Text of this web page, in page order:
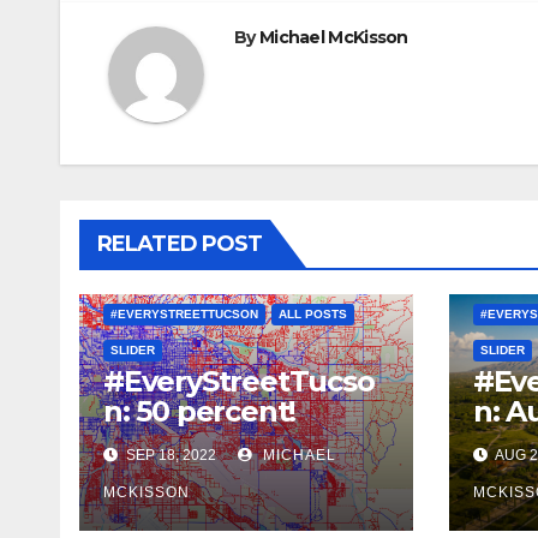
ByMichael McKisson
RELATED POST
#EVERYSTREETTUCSON ALL POSTS
SLIDER
#EveryStreetTucso
n: 50 percent!
SEP 18, 2022 MICHAEL
MCKISSON
SLIDER
n:
AUG